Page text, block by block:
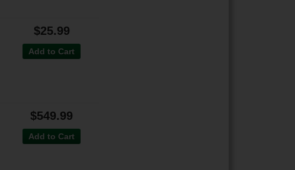
$25.99
Add to Cart
$549.99
Add to Cart